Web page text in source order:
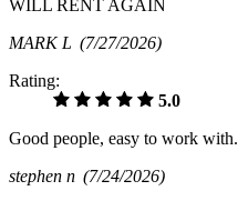
WILL RENT AGAIN
MARK L (7/27/2026)
Rating:
5.0
Good people, easy to work with.
stephen n (7/24/2026)